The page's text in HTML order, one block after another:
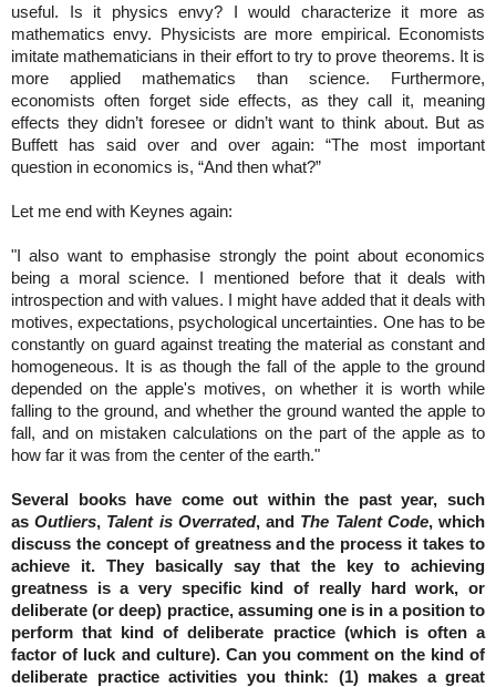
useful. Is it physics envy? I would characterize it more as
mathematics envy. Physicists are more empirical. Economists
imitate mathematicians in their effort to try to prove theorems. It is
more applied mathematics than science. Furthermore,
economists often forget side effects, as they call it, meaning
effects they didn’t foresee or didn’t want to think about. But as
Buffett has said over and over again: “The most important
question in economics is, “And then what?”
Let me end with Keynes again:
"I also want to emphasise strongly the point about economics
being a moral science. I mentioned before that it deals with
introspection and with values. I might have added that it deals with
motives, expectations, psychological uncertainties. One has to be
constantly on guard against treating the material as constant and
homogeneous. It is as though the fall of the apple to the ground
depended on the apple's motives, on whether it is worth while
falling to the ground, and whether the ground wanted the apple to
fall, and on mistaken calculations on the part of the apple as to
how far it was from the center of the earth."
Several books have come out within the past year, such
asOutliers, Talent is Overrated, and The Talent Code, which
discuss the concept of greatness and the process it takes to
achieve it. They basically say that the key to achieving
greatness is a very specific kind of really hard work, or
deliberate (or deep) practice, assuming one is in a position to
perform that kind of deliberate practice (which is often a
factor of luck and culture). Can you comment on the kind of
deliberate practice activities you think: (1) makes a great